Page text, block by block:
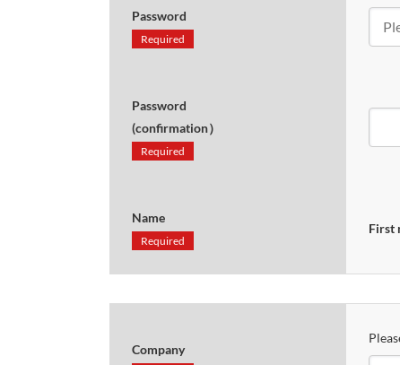
Password
Required
Password
(confirmation）
Required
Name
Required
First
Company